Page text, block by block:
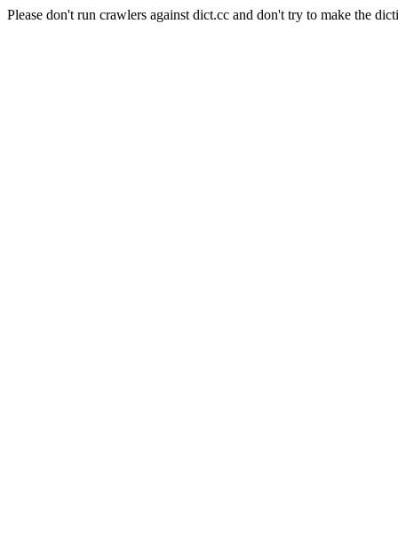
Please don't run crawlers against dict.cc and don't try to make the